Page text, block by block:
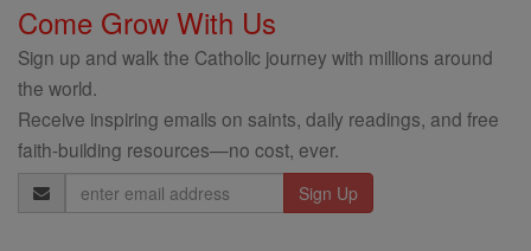
Come Grow With Us
Sign up and walk the Catholic journey with millions around
the world.
Receive inspiring emails on saints, daily readings, and free
faith-building resources—no cost, ever.
Email
Address